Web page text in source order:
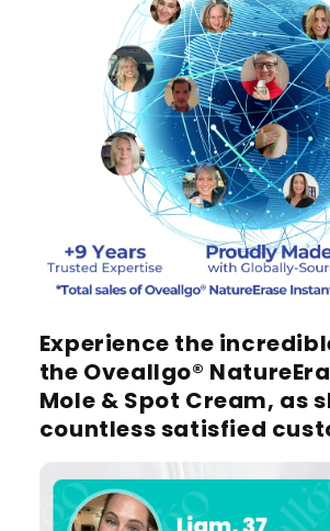
Experience the
the Oveallgo®
Mole & Spot Cream, as
countless satisfied